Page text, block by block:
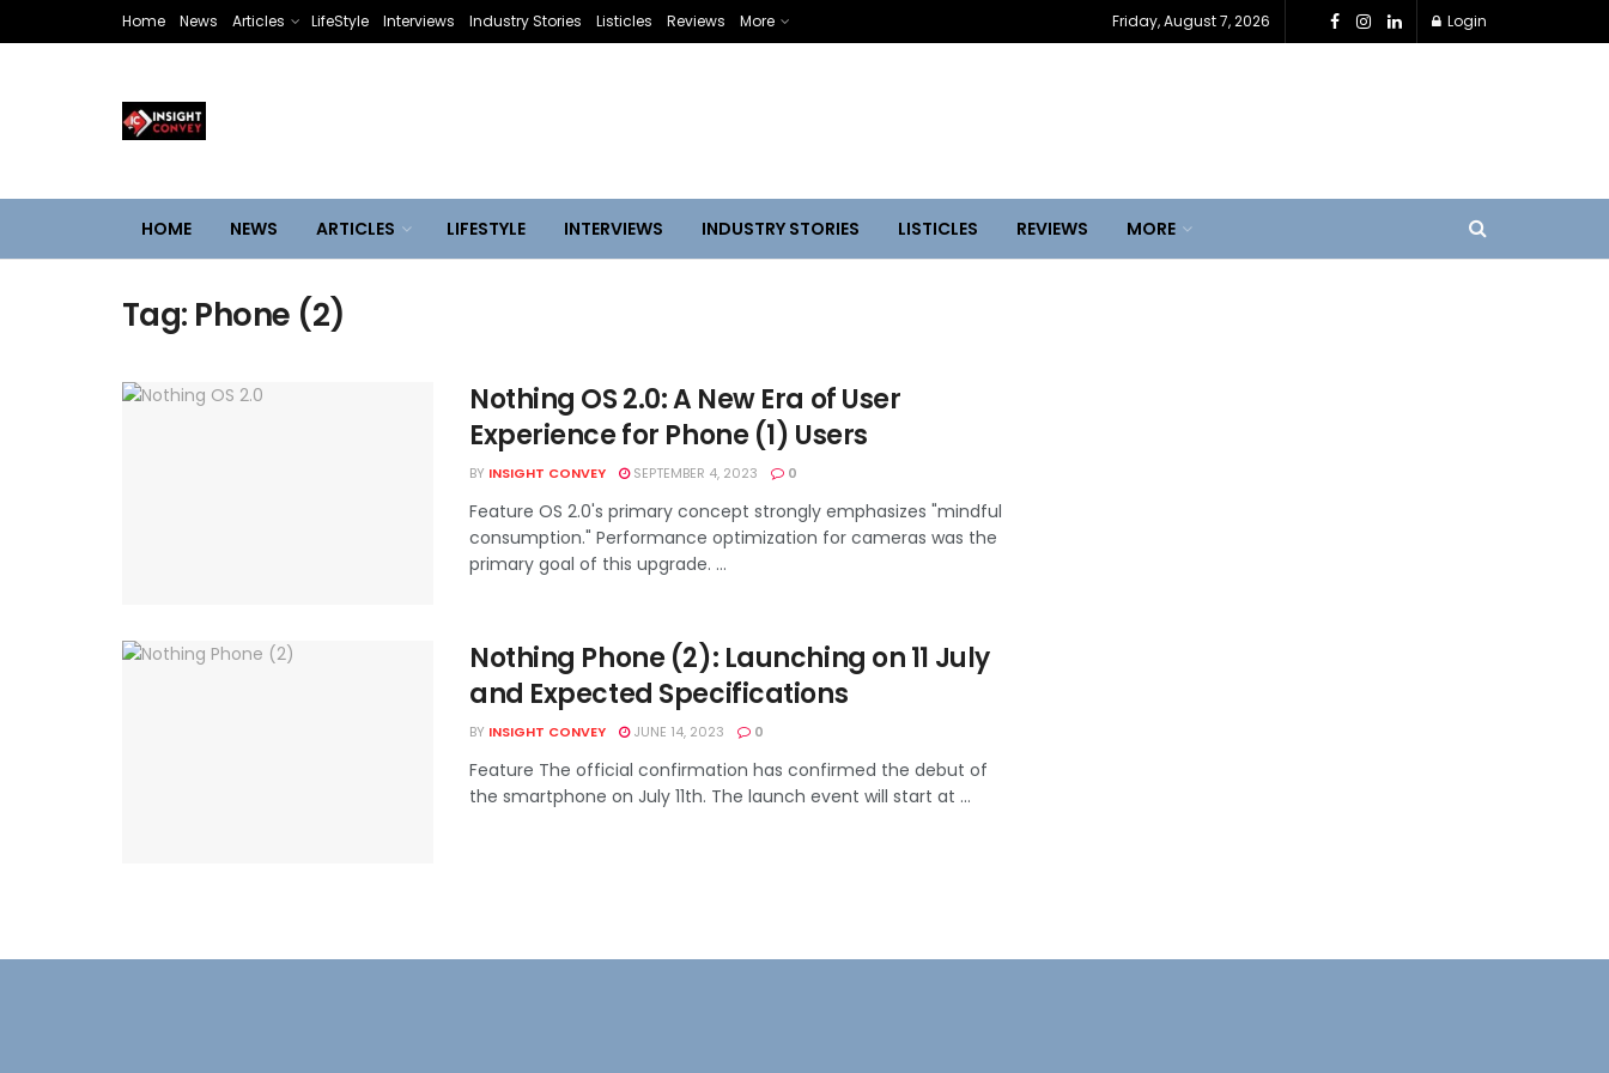
Home News Articles LifeStyle Interviews Industry Stories Listicles Reviews More Friday, August 7, 2026 Login
HOME NEWS ARTICLES LIFESTYLE INTERVIEWS INDUSTRY STORIES LISTICLES REVIEWS MORE
Tag: Phone (2)
Nothing OS 2.0: A New Era of User
Experience for Phone (1) Users
BY INSIGHT CONVEY SEPTEMBER 4, 2023 0
Feature OS 2.0's primary concept strongly emphasizes "mindful
consumption." Performance optimization for cameras was the
primary goal of this upgrade. ...
Nothing Phone (2): Launching on 11 July
and Expected Specifications
BY INSIGHT CONVEY JUNE 14, 2023 0
Feature The official confirmation has confirmed the debut of
the smartphone on July 11th. The launch event will start at ...